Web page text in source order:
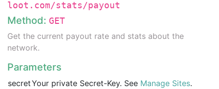
loot.com/stats/payout
Method: GET
Get the current payout rate and stats about the
network.
Parameters
secretYour private Secret-Key. See Manage Sites.